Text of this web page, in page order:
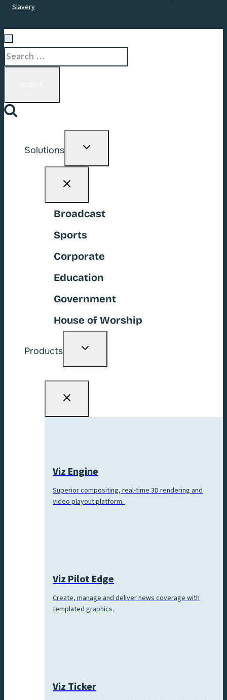
Slavery
Search
for:
Solutions
Toggle
Broadcast
Sports
Corporate
Education
Government
House of Worship
Products
Toggle
Viz Engine
Superior compositing, real-time 3D rendering and
video playout platform.
Viz Pilot Edge
Create, manage and deliver news coverage with
templated graphics.
Viz Ticker